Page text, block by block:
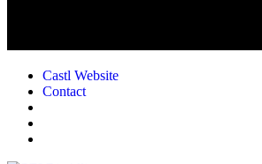
Castl Website
Contact